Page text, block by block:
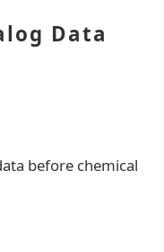
Data
before chemical